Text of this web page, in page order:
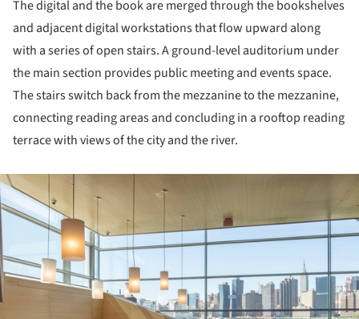
The digital and the book are merged through the bookshelves
and adjacent digital workstations that flow upward along
with a series of open stairs. A ground-level auditorium under
the main section provides public meeting and events space.
The stairs switch back from the mezzanine to the mezzanine,
connecting reading areas and concluding in a rooftop reading
terrace with views of the city and the river.